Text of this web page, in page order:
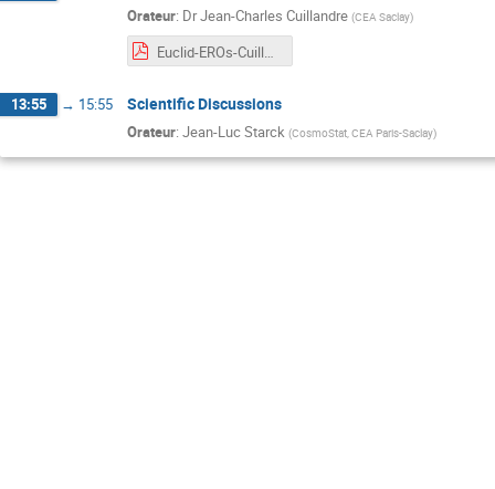
Orateur: DrJean-Charles Cuillandre (CEA Saclay)
Euclid-EROs-Cuillandre-CosmologyandStatisticsDays-Feb2024.pdf
13:55 → 15:55 Scientific Discussions
Orateur: Jean-Luc Starck (CosmoStat, CEA Paris-Saclay)